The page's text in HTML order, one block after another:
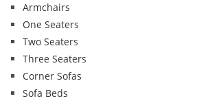
Armchairs
One Seaters
Two Seaters
Three Seaters
Corner Sofas
Sofa Beds